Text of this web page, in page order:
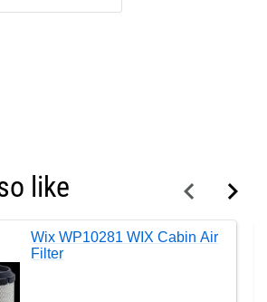
like
Wix WP10281 WIX Cabin Air
Filter